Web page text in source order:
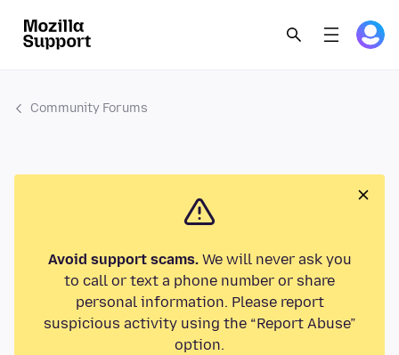
Community Forums
Avoid support scams.We will never ask you
to call or text a phone number or share
personal information. Please report
suspicious activity using the “Report Abuse”
option.